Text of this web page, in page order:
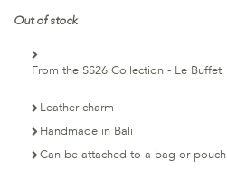
Out of stock
From the SS26 Collection - Le Buffet
Leather charm
Handmade in Bali
Can be attached to a bag or pouch